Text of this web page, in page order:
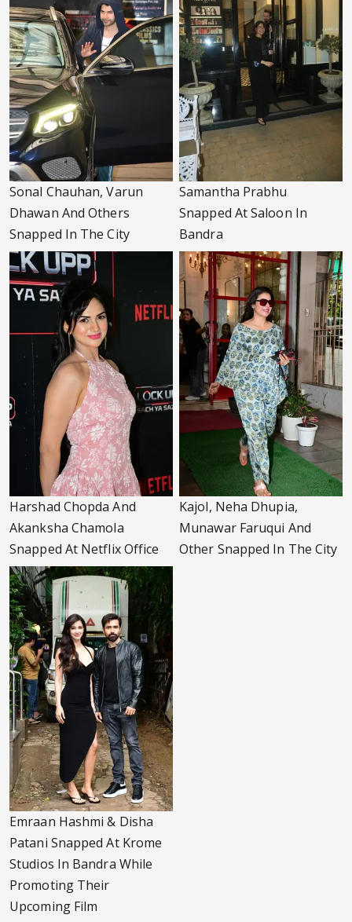
Sonal Chauhan, Varun
Dhawan And Others
Snapped In The City
Samantha Prabhu
Snapped At Saloon In
Bandra
Harshad Chopda And
Akanksha Chamola
Snapped At Netflix Office
Kajol, Neha Dhupia,
Munawar Faruqui And
Other Snapped In The City
Emraan Hashmi & Disha
Patani Snapped At Krome
Studios In Bandra While
Promoting Their
Upcoming Film